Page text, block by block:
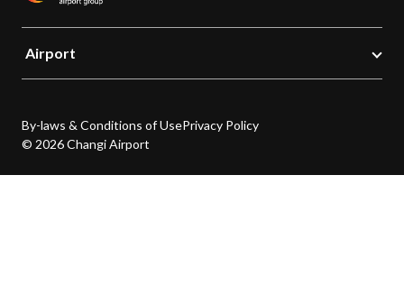
Airport
By-laws & Conditions of UsePrivacy Policy
© 2026 Changi Airport